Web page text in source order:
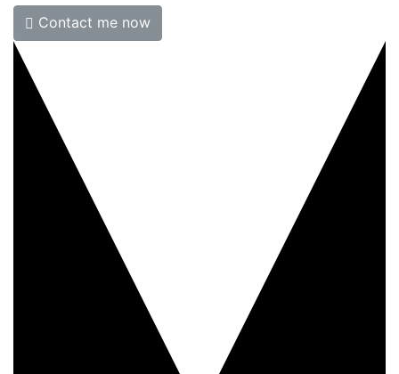
Contact me now